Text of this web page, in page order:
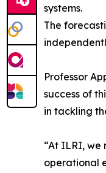
systems.
The
Professor
success of
in tackling
“At ILRI,
operational